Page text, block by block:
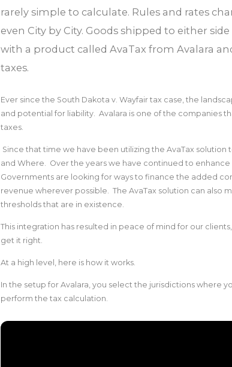
rarely simple to calculate. Rules and rates
even City by City. Goods shipped to either
with a product called AvaTax from Avalara
taxes.
Ever since the South Dakota v. Wayfair tax case, the
and potential for liability. Avalara is one of the companies
taxes.
Since that time we have been utilizing the AvaTax
and Where. Over the years we have continued to
Governments are looking for ways to finance the added
revenue wherever possible. The AvaTax solution can
thresholds that are in existence.
This integration has resulted in peace of mind for our
get it right.
At a high level, here is how it works.
In the setup for Avalara, you select the jurisdictions where
perform the tax calculation.